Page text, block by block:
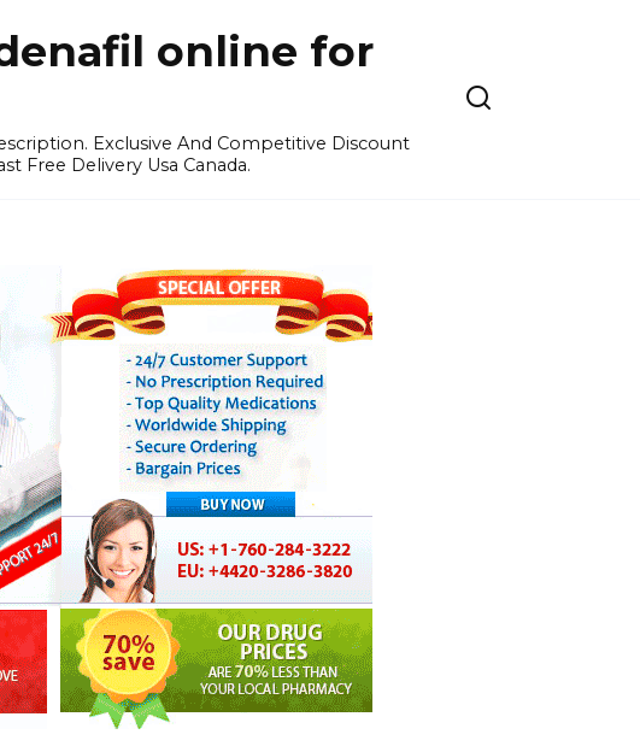
online for
Exclusive And Competitive Discount
Free Delivery Usa Canada.